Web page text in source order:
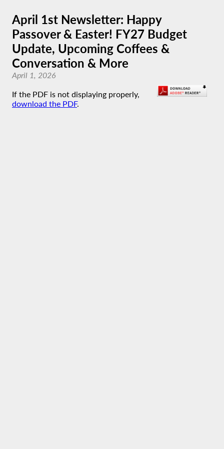
April 1st Newsletter: Happy
Passover & Easter! FY27 Budget
Update, Upcoming Coffees &
Conversation & More
April 1, 2026
If the PDF is not displaying properly,
download the PDF.